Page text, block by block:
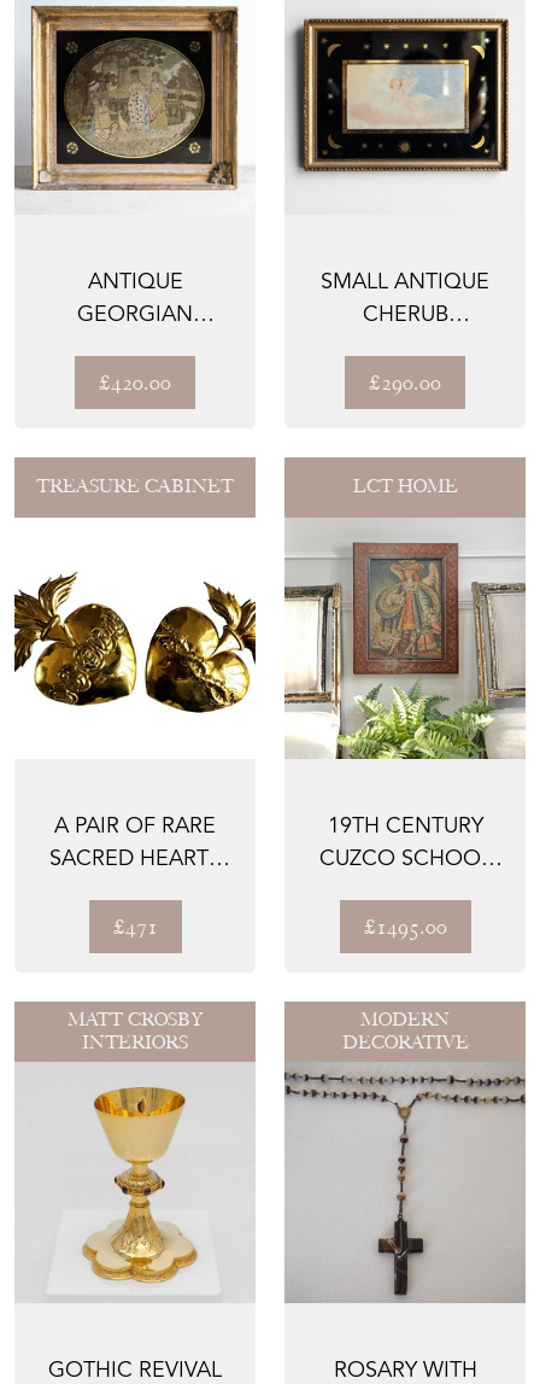
ANTIQUE
GEORGIAN
EMBROIDERY,
MOSES IN THE...
£420.00
SMALL ANTIQUE
CHERUB
MOON AND STAR
...
£290.00
TREASURE CABINET
A PAIR OF RARE
SACRED HEARTS
LATE 17...
£471
LCT HOME
19TH CENTURY
CUZCO SCHOOL
ARCHANGEL ...
£1495.00
MATT CROSBY
INTERIORS
GOTHIC REVIVAL
MODERN
DECORATIVE
ROSARY WITH